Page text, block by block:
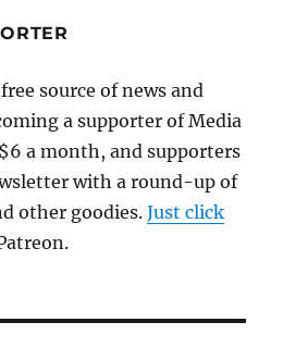
source of news and
a supporter of Media
a month, and supporters
with a round-up of
other goodies.Just click